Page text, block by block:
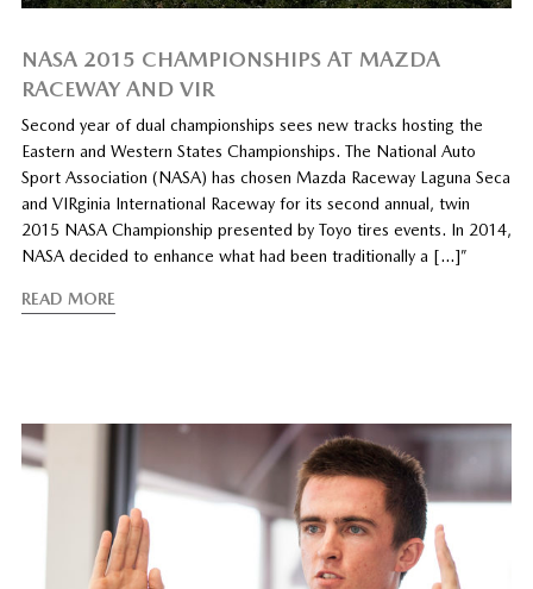
NASA 2015 CHAMPIONSHIPS AT MAZDA
RACEWAY AND VIR
Second year of dual championships sees new tracks hosting the
Eastern and Western States Championships. The National Auto
Sport Association (NASA) has chosen Mazda Raceway Laguna Seca
and VIRginia International Raceway for its second annual, twin
2015 NASA Championship presented by Toyo tires events. In 2014,
NASA decided to enhance what had been traditionally a […]”
READ MORE